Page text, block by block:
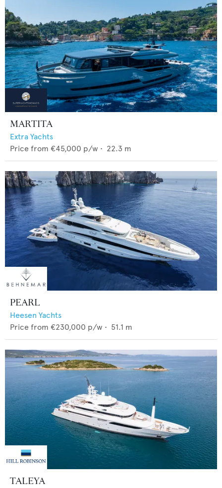
MARTITA
Extra Yachts
Price from €45,000 p/w • 22.3 m
PEARL
Heesen Yachts
Price from €230,000 p/w • 51.1 m
TALEYA